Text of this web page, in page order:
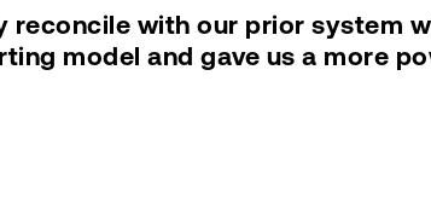
reconcile with our prior system
model and gave us a more